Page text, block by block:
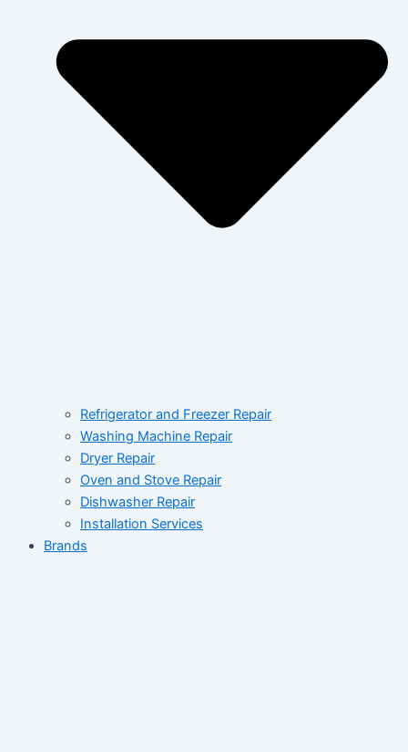
Refrigerator and Freezer Repair
Washing Machine Repair
Dryer Repair
Oven and Stove Repair
Dishwasher Repair
Installation Services
Brands